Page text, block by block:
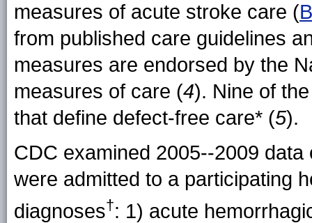
measures of acute stroke care (
from published care guidelines
measures are endorsed by the
measures of care (4). Nine of
that define defect-free care* (5).
CDC examined 2005--2009
were admitted to a participating
diagnoses†: 1) acute